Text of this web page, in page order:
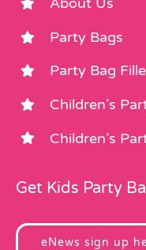
Party Bags
Party Bag
Children’s
Children’s
Get Kids Party
eNews sign up